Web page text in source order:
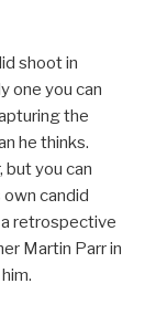
shoot in
one you can
the
he thinks.
but you can
candid
retrospective
Martin Parr in